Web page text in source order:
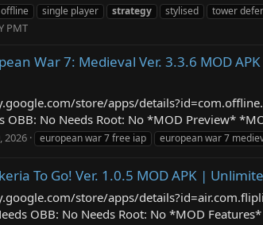
offline single player strategy stylised tower
PMT
War 7: Medieval Ver. 3.3.6 MOD
store/apps/
OBB: No Needs Root: No *MOD Preview*
2026 european war 7 free iap european war 7
To Go! Ver. 1.0.5 MOD APK |
store/apps/
OBB: No Needs Root: No *MOD